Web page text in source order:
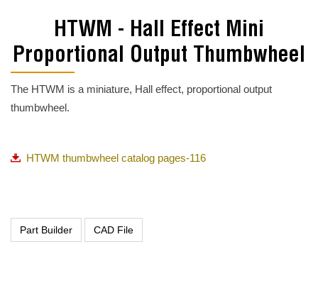
HTWM - Hall Effect Mini
Proportional Output Thumbwheel
The HTWM is a miniature, Hall effect, proportional output
thumbwheel.
HTWM thumbwheel catalog pages-116